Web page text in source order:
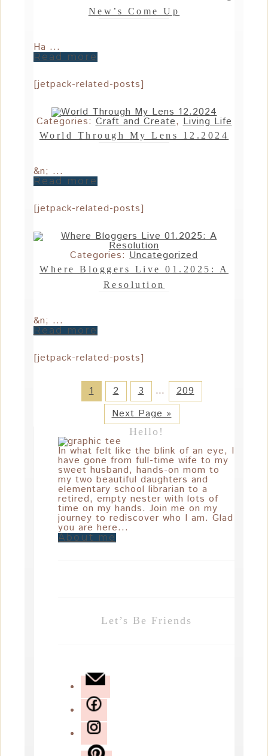
New’s Come Up
Ha ...
Read more
[jetpack-related-posts]
Categories:Craft and Create,Living Life
World Through My Lens 12.2024
&n; ...
Read more
[jetpack-related-posts]
Categories: Uncategorized
Where Bloggers Live 01.2025: A
Resolution
&n; ...
Read more
[jetpack-related-posts]
1 2 3 …
209
Next Page »
Hello!
In what felt like the blink of an eye, I
have gone from full-time wife to my
sweet husband, hands-on mom to
my two beautiful daughters and
elementary school librarian to a
retired, empty nester with lots of
time on my hands. Join me on my
journey to rediscover who I am. Glad
you are here...
About me
Let’s Be Friends